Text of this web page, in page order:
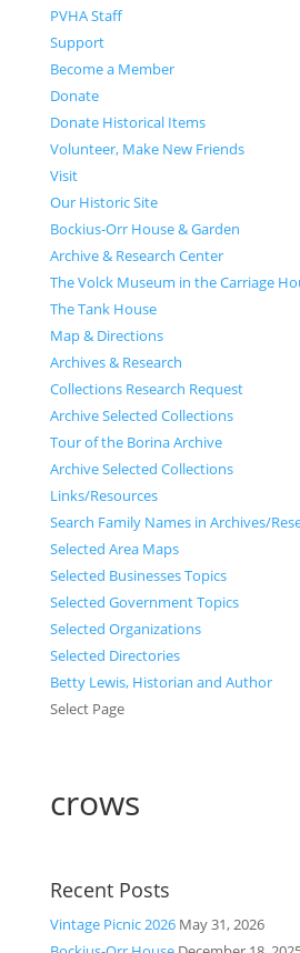
PVHA Staff
Support
Become a Member
Donate
Donate Historical Items
Volunteer, Make New Friends
Visit
Our Historic Site
Bockius-Orr House & Garden
Archive & Research Center
The Volck Museum in the Carriage
The Tank House
Map & Directions
Archives & Research
Collections Research Request
Archive Selected Collections
Tour of the Borina Archive
Archive Selected Collections
Links/Resources
Search Family Names in Archives/
Selected Area Maps
Selected Businesses Topics
Selected Government Topics
Selected Organizations
Selected Directories
Betty Lewis, Historian and Author
Select Page
crows
Recent Posts
Vintage Picnic 2026 May 31, 2026